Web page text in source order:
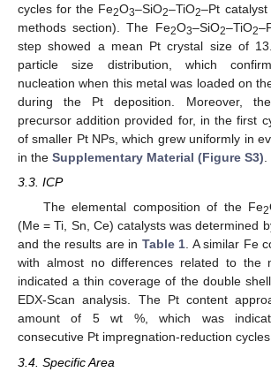
cycles for the Fe2O3–SiO2–TiO2–Pt
methods section). The Fe2O3–SiO2–TiO2
step showed a mean Pt crystal size of
particle size distribution, which
nucleation when this metal was loaded on
during the Pt deposition. Moreover,
precursor addition provided for, in the first
of smaller Pt NPs, which grew uniformly in
in the Supplementary Material (Figure S3)
3.3. ICP
The elemental composition of the Fe2
(Me = Ti, Sn, Ce) catalysts was determined
and the results are in Table 1. A similar Fe
with almost no differences related to the
indicated a thin coverage of the double
EDX-Scan analysis. The Pt content
amount of 5 wt %, which was
consecutive Pt impregnation-reduction
3.4. Specific Area